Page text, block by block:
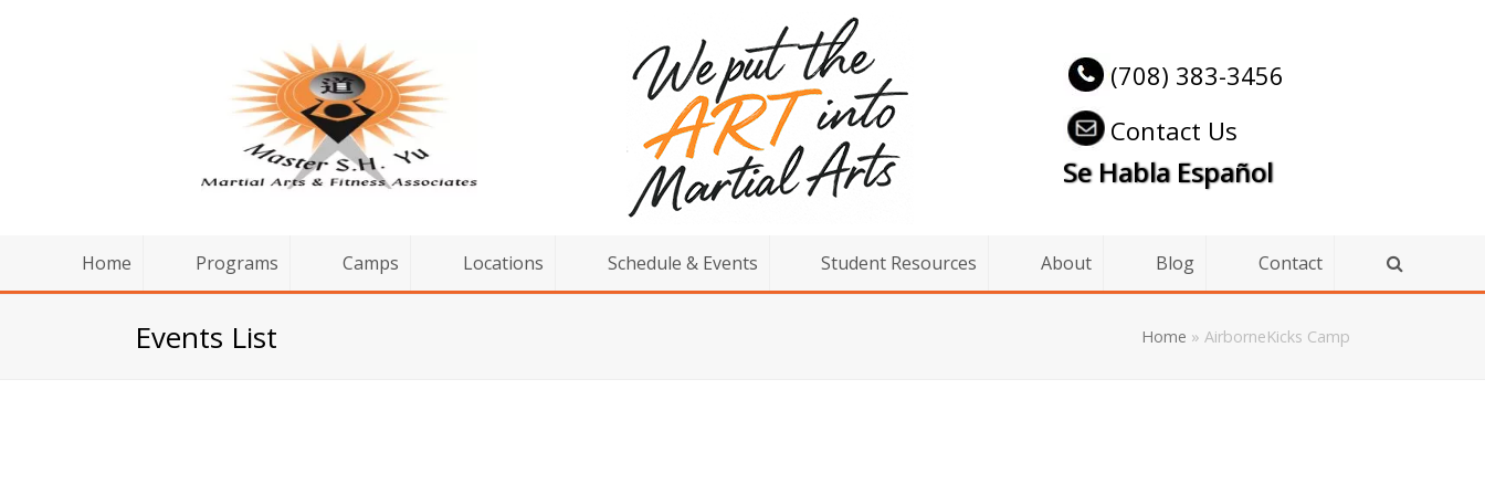
(708) 383-3456
Contact Us
Se Habla Español
Home Programs Camps Locations Schedule & Events Student Resources About Blog Contact
Events List Home » AirborneKicks Camp